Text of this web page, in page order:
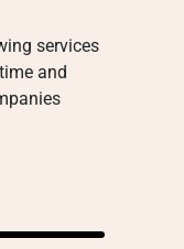
services
and